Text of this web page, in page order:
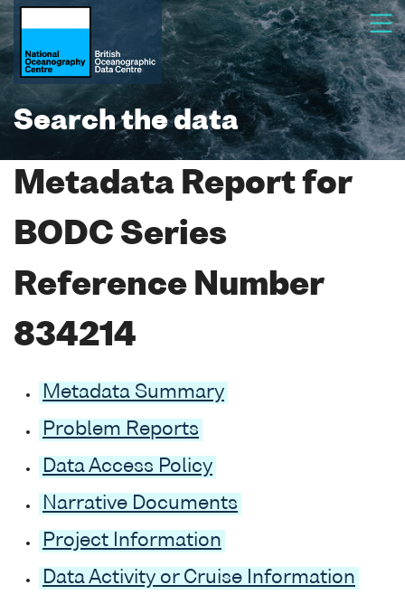
Search the data
Metadata Report for
BODC Series
Reference Number
834214
Metadata Summary
Problem Reports
Data Access Policy
Narrative Documents
Project Information
Data Activity or Cruise Information